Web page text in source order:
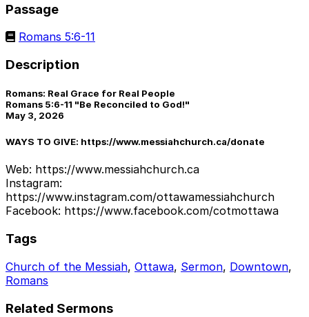
Passage
Romans 5:6-11
Description
Romans: Real Grace for Real People
Romans 5:6-11 "Be Reconciled to God!"
May 3, 2026
WAYS TO GIVE: https://www.messiahchurch.ca/donate
Web: https://www.messiahchurch.ca
Instagram:
https://www.instagram.com/ottawamessiahchurch
Facebook: https://www.facebook.com/cotmottawa
Tags
Church of the Messiah, Ottawa, Sermon, Downtown,
Romans
Related Sermons